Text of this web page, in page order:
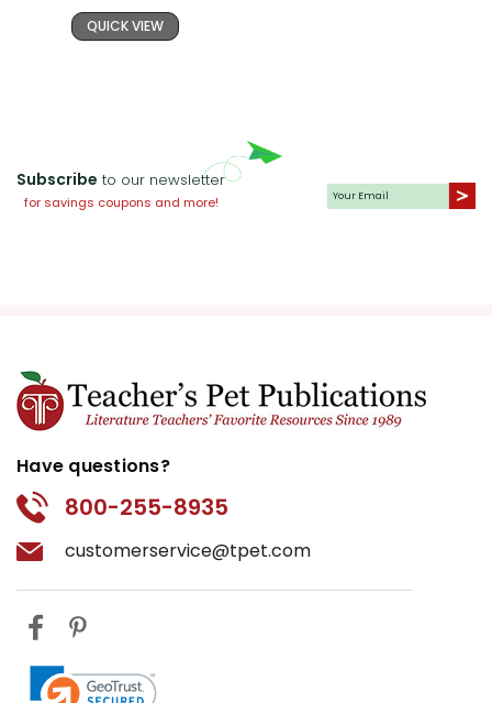
QUICK VIEW
Subscribe to our newsletter
for savings coupons and more!
Have questions?
800-255-8935
customerservice@tpet.com